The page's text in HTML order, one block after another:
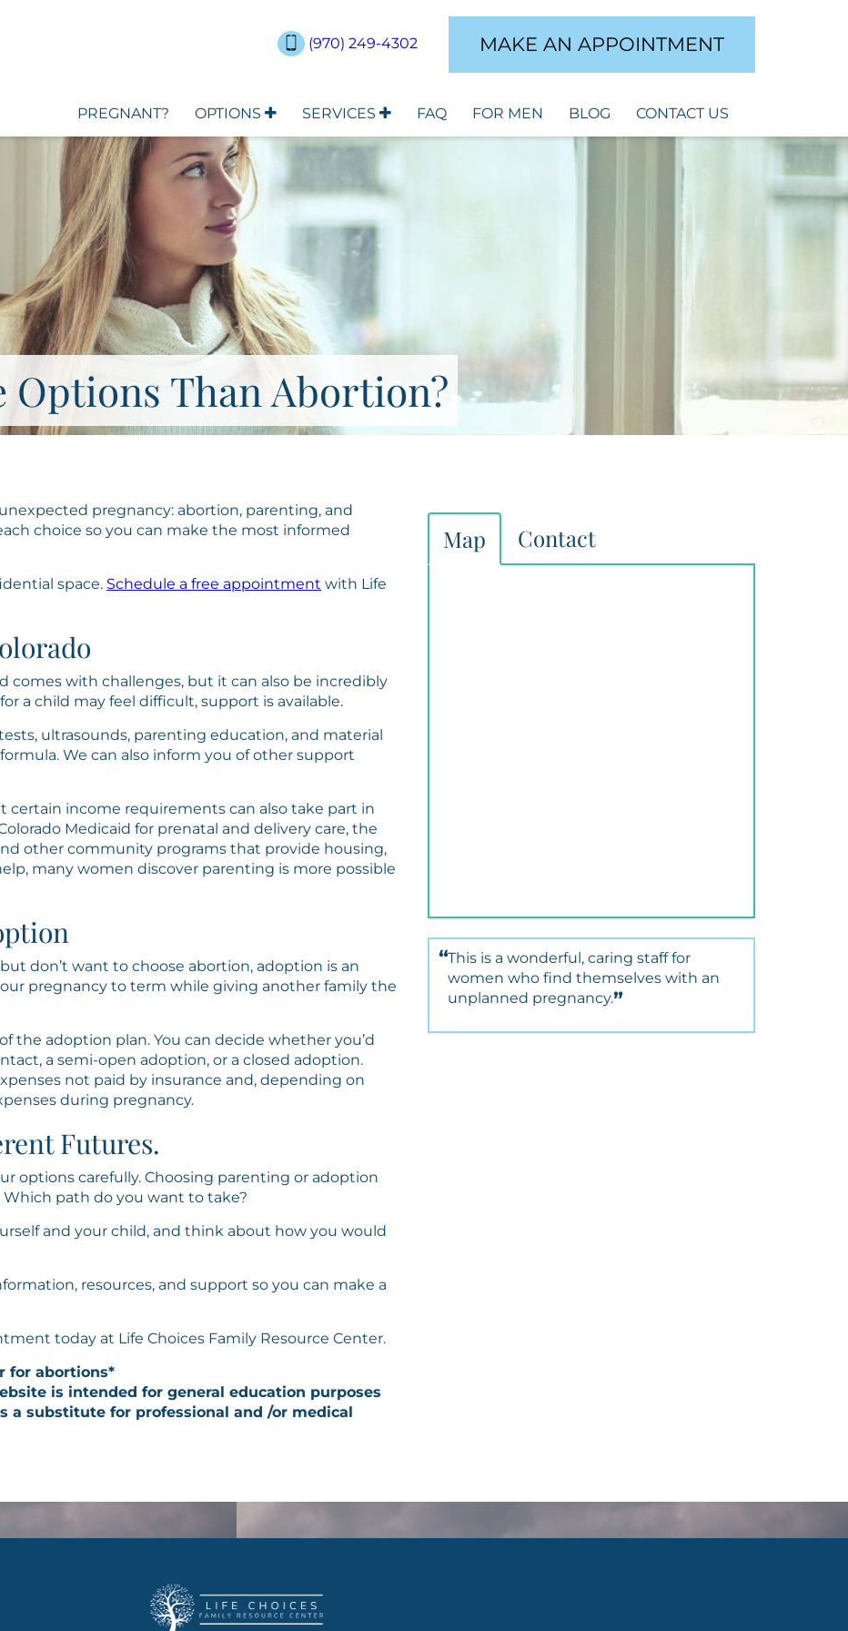
(970) 249-4302 MAKE AN APPOINTMENT
PREGNANT? OPTIONS SERVICES FAQ FOR MEN BLOG CONTACT US
Options Than Abortion?
pregnancy: abortion, parenting, and
choice so you can make the most informed
space. Schedule a free appointment with Life
comes with challenges, but it can also be incredibly
a child may feel difficult, support is available.
ultrasounds, parenting education, and material
We can also inform you of other support
certain income requirements can also take part in
Medicaid for prenatal and delivery care, the
other community programs that provide housing,
many women discover parenting is more possible
don’t want to choose abortion, adoption is an
pregnancy to term while giving another family the
the adoption plan. You can decide whether you’d
a semi-open adoption, or a closed adoption.
not paid by insurance and, depending on
during pregnancy.
Futures.
options carefully. Choosing parenting or adoption
path do you want to take?
and your child, and think about how you would
resources, and support so you can make a
today at Life Choices Family Resource Center.
for abortions*
is intended for general education purposes
a substitute for professional and /or medical
Map Contact
This is a wonderful, caring staff for
women who find themselves with an
unplanned pregnancy.